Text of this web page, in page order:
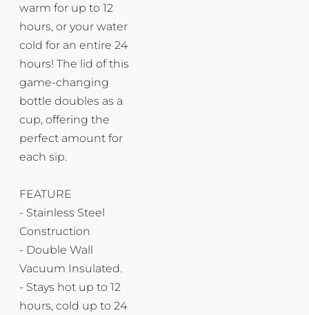
warm for up to 12
hours, or your water
cold for an entire 24
hours! The lid of this
game-changing
bottle doubles as a
cup, offering the
perfect amount for
each sip.
FEATURE
- Stainless Steel
Construction
- Double Wall
Vacuum Insulated.
- Stays hot up to 12
hours, cold up to 24